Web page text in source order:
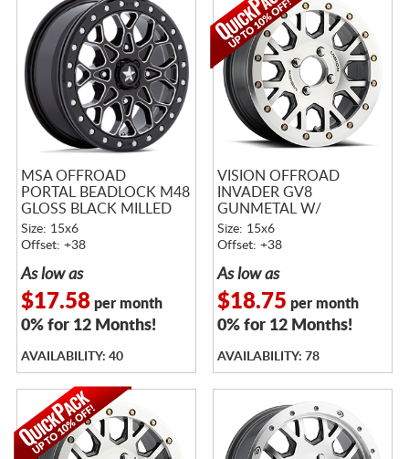
MSA OFFROAD
PORTAL BEADLOCK M48
GLOSS BLACK MILLED
W/ GLOSS BLACK RING
Size: 15x6
Offset: +38
As low as
$17.58per month
0% for 12 Months!
AVAILABILITY: 40
VISION OFFROAD
INVADER GV8
GUNMETAL W/
MACHINED FACE
BEADLOCK
Size: 15x6
Offset: +38
As low as
$18.75 per month
0% for 12 Months!
AVAILABILITY: 78